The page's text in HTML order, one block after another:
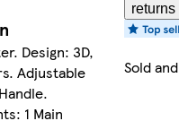
Design: 3D,
Adjustable
1 Main
returns
Sold